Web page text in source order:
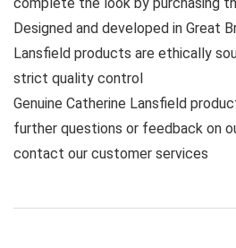
complete the look by purchasing
Designed and developed in Great
Lansfield products are ethically
strict quality control
Genuine Catherine Lansfield
further questions or feedback on
contact our customer services